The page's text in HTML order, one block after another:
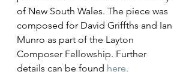
of New South Wales. The piece was
composed for David Griffths and Ian
Munro as part of the Layton
Composer Fellowship. Further
details can be found here.